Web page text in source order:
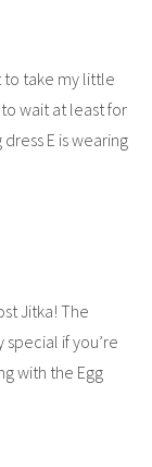
to take my little
wait at least for
E is wearing
Jitka! The
if you’re
with the Egg